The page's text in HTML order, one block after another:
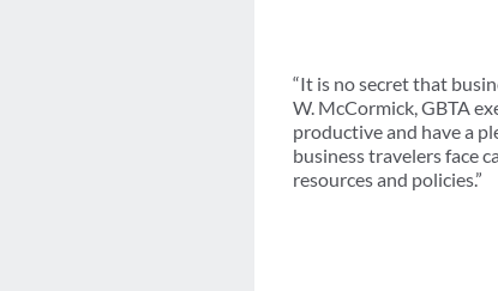
“It is no secret that
W. McCormick, GBTA
productive and have a
business travelers face
resources and policies.”